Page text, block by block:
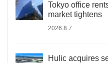
Tokyo office
market tightens
2026.8.7
Hulic acquires